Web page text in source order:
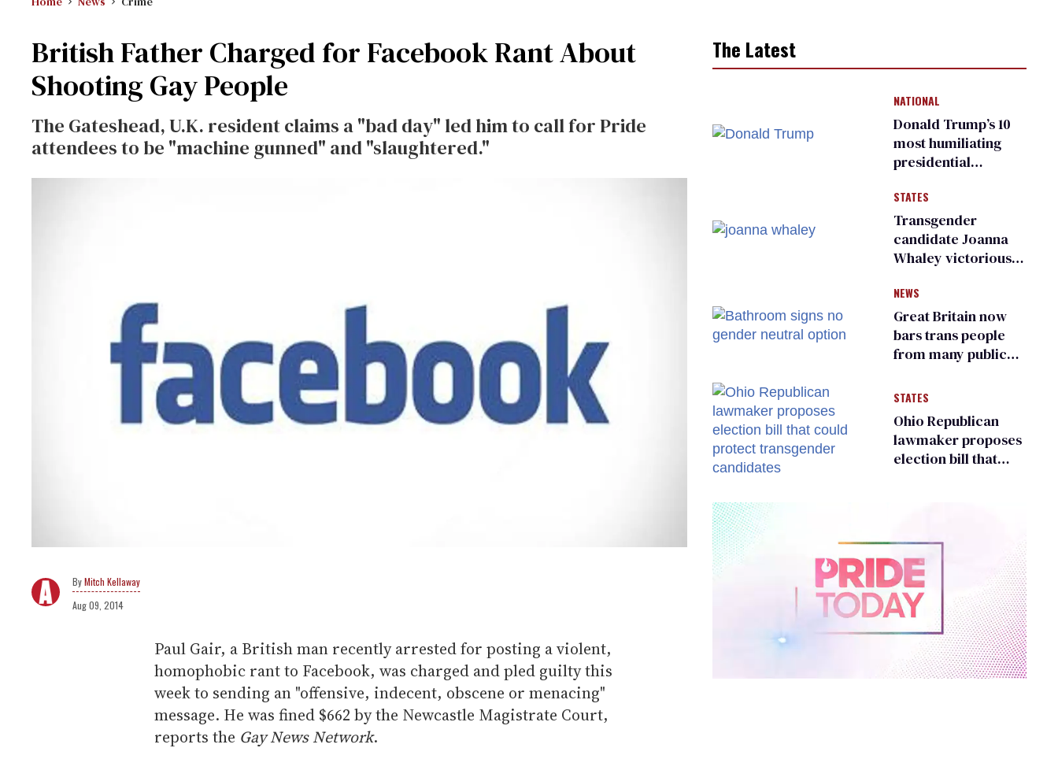
British Father Charged for Facebook Rant About
Shooting Gay People
The Gateshead, U.K. resident claims a "bad day" led him to call for Pride
attendees to be "machine gunned" and "slaughtered."
Mitch Kellaway
Aug 09, 2014
Paul Gair, a British man recently arrested for posting a violent,
homophobic rant to Facebook, was charged and pled guilty this
week to sending an "offensive, indecent, obscene or menacing"
message. He was fined $662 by the Newcastle Magistrate Court,
reports the Gay News Network.
The Latest
NATIONAL
Donald Trump’s 10
most humiliating
presidential
many
STATES
Transgender
candidate Joanna
Whaley victorious
Democratic
primary
NEWS
Great Britain now
bars trans people
from many public
changing rooms
STATES
Ohio Republican
lawmaker proposes
election bill that